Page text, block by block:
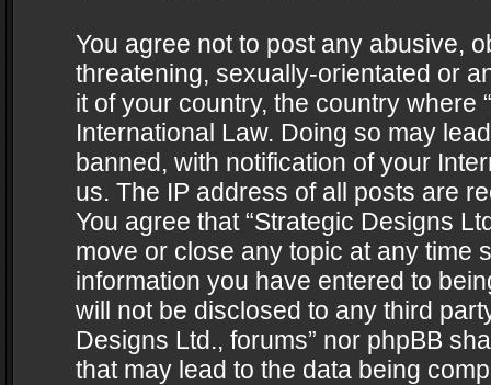
You agree not to post any abusive,
threatening, sexually-orientated or
it of your country, the country where
International Law. Doing so may
banned, with notification of your
us. The IP address of all posts are
You agree that “Strategic Designs
move or close any topic at any time
information you have entered to
will not be disclosed to any third
Designs Ltd., forums” nor phpBB
that may lead to the data being